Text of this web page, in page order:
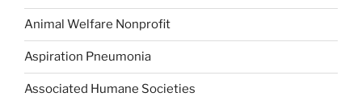
Animal Welfare Nonprofit
Aspiration Pneumonia
Associated Humane Societies